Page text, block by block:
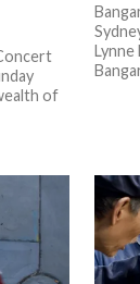
of
Lynne